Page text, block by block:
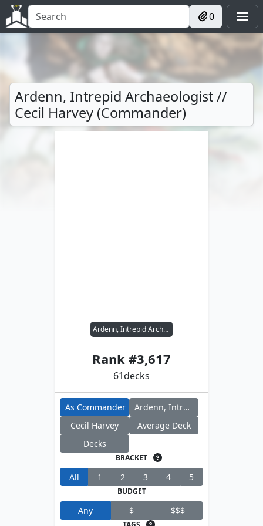
0
Ardenn, Intrepid Archaeologist //
Cecil Harvey (Commander)
Ardenn, Intrepid Archaeologist // Cecil Harvey
Rank #3,617
61decks
As Commander
Ardenn, Intrepid Archaeologist
Cecil Harvey
Average Deck
Decks
BRACKET
All 1 2 3 4 5
BUDGET
Any $ $$$